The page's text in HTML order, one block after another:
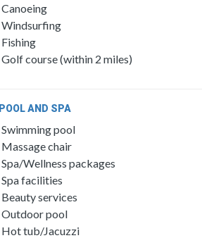
Canoeing
Windsurfing
Fishing
Golf course (within 2 miles)
POOL AND SPA
Swimming pool
Massage chair
Spa/Wellness packages
Spa facilities
Beauty services
Outdoor pool
Hot tub/Jacuzzi